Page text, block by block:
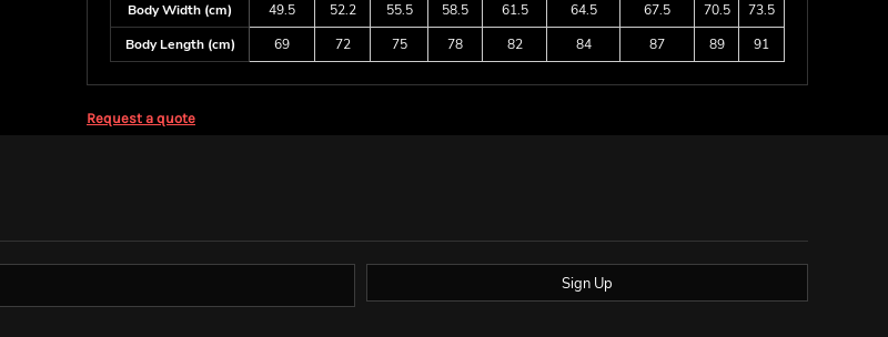
Body Width (cm)
49.5 52.2 55.5 58.5 61.5 64.5 67.5 70.5
73.5
Body Length (cm)
69 72 75 78 82 84 87 89 91
Request a quote
Sign Up